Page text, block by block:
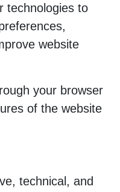
technologies to
website
your browser
of the website
technical, and